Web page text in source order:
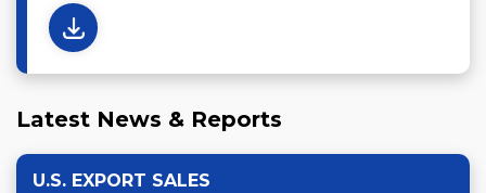
Latest News & Reports
U.S. EXPORT SALES